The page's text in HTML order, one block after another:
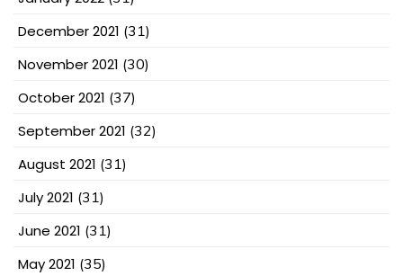
December 2021 (31)
November 2021 (30)
October 2021 (37)
September 2021 (32)
August 2021 (31)
July 2021 (31)
June 2021 (31)
May 2021 (35)